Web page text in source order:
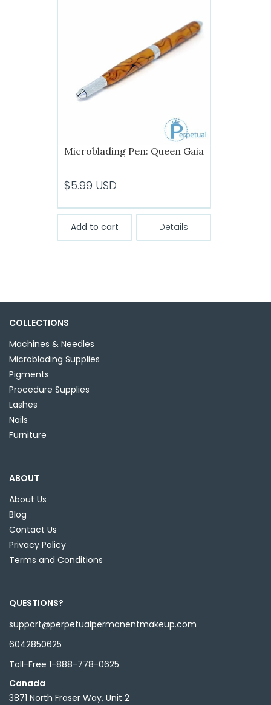
Microblading Pen: Queen Gaia
$5.99 USD
Add to cart Details
COLLECTIONS
Machines & Needles
Microblading Supplies
Pigments
Procedure Supplies
Lashes
Nails
Furniture
ABOUT
About Us
Blog
Contact Us
Privacy Policy
Terms and Conditions
QUESTIONS?
support@perpetualpermanentmakeup.com
6042850625
Toll-Free 1-888-778-0625
Canada
3871 North Fraser Way, Unit 2